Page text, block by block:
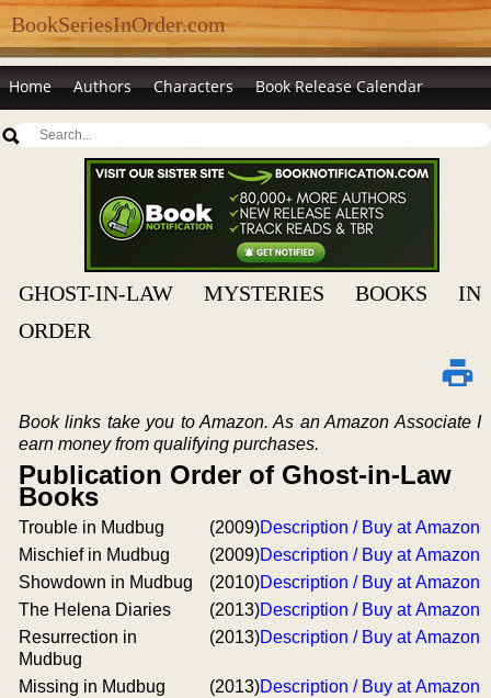
BookSeriesInOrder.com
Home Authors Characters Book Release Calendar
GHOST-IN-LAW MYSTERIES BOOKS IN
ORDER
Book links take you to Amazon. As an Amazon Associate I
earn money from qualifying purchases.
Publication Order of Ghost-in-Law
Books
Trouble in Mudbug (2009)Description / Buy at Amazon
Mischief in Mudbug
(2009)Description / Buy at Amazon
Showdown in Mudbug
(2010)Description / Buy at Amazon
The Helena Diaries
(2013)Description / Buy at Amazon
Resurrection in
Mudbug
(2013)Description / Buy at Amazon
Missing in Mudbug (2013)Description / Buy at Amazon